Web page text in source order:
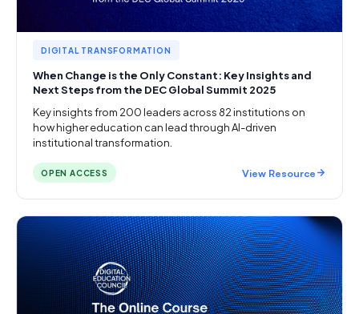
DIGITAL TRANSFORMATION
When Change is the Only Constant: Key Insights and
Next Steps from the DEC Global Summit 2025
Key insights from 200 leaders across 82 institutions on
how higher education can lead through AI-driven
institutional transformation.
OPEN ACCESS View Resource